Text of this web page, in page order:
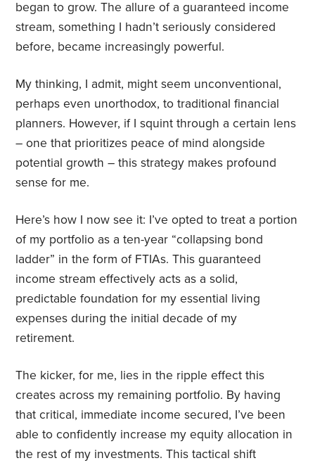
began to grow. The allure of a guaranteed income
stream, something I hadn’t seriously considered
before, became increasingly powerful.
My thinking, I admit, might seem unconventional,
perhaps even unorthodox, to traditional financial
planners. However, if I squint through a certain lens
– one that prioritizes peace of mind alongside
potential growth – this strategy makes profound
sense for me.
Here’s how I now see it: I’ve opted to treat a portion
of my portfolio as a ten-year “collapsing bond
ladder” in the form of FTIAs. This guaranteed
income stream effectively acts as a solid,
predictable foundation for my essential living
expenses during the initial decade of my
retirement.
The kicker, for me, lies in the ripple effect this
creates across my remaining portfolio. By having
that critical, immediate income secured, I’ve been
able to confidently increase my equity allocation in
the rest of my investments. This tactical shift